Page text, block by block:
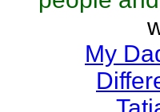
My